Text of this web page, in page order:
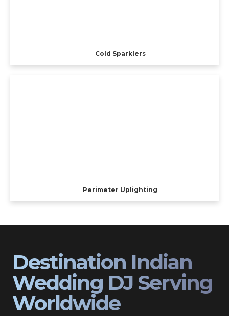
Cold Sparklers
Perimeter Uplighting
Destination Indian
Wedding DJ Serving
Worldwide